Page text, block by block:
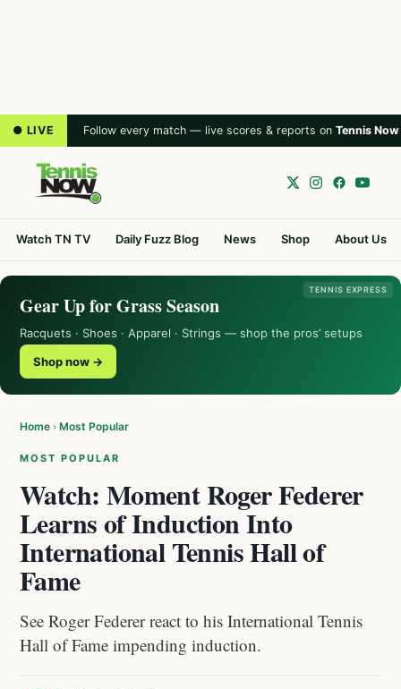
● LIVE Follow every match — live scores & reports on Tennis Now
Watch TN TV Daily Fuzz Blog News Shop About Us
TENNIS EXPRESS
Gear Up for Grass Season
Racquets · Shoes · Apparel · Strings — shop the pros’ setups
Shop now →
Home › Most Popular
MOST POPULAR
Watch: Moment Roger Federer
Learns of Induction Into
International Tennis Hall of
Fame
See Roger Federer react to his International Tennis
Hall of Fame impending induction.